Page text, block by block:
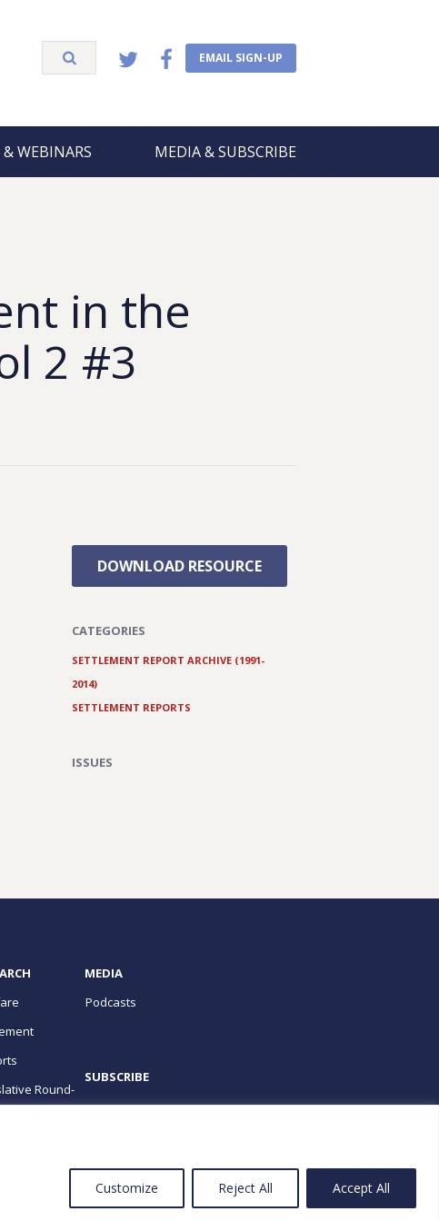
Customize Reject All Accept All
EMAIL SIGN-UP
WEBINARS MEDIA & SUBSCRIBE
in the
2 #3
DOWNLOAD RESOURCE
CATEGORIES
SETTLEMENT REPORT ARCHIVE (1991-
2014)
SETTLEMENT REPORTS
ISSUES
Round-
MEDIA
Podcasts
SUBSCRIBE